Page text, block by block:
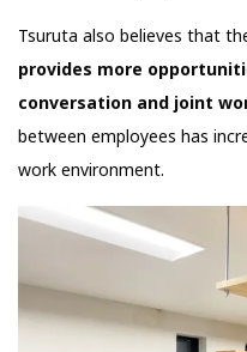
Tsuruta also believes that
provides more
conversation and joint
between employees has
work environment.